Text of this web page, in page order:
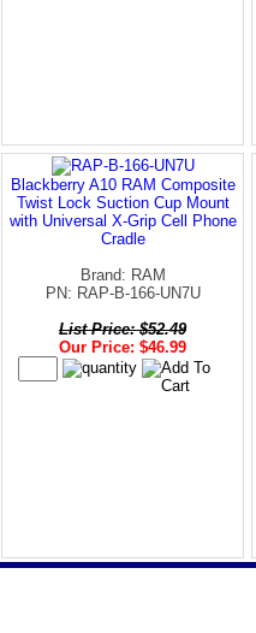
Blackberry A10 RAM Composite
Twist Lock Suction Cup Mount
with Universal X-Grip Cell Phone
Cradle
Brand: RAM
PN: RAP-B-166-UN7U
List Price: $52.49
Our Price: $46.99